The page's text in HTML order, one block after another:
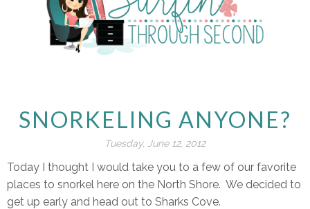
SNORKELING ANYONE?
Tuesday, June 12, 2012
Today I thought I would take you to a few of our favorite
places to snorkel here on the North Shore. We decided to
get up early and head out to Sharks Cove.